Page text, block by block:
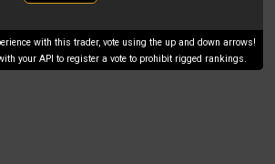
with this trader, vote using the up and down arrows!
your API to register a vote to prohibit rigged rankings.